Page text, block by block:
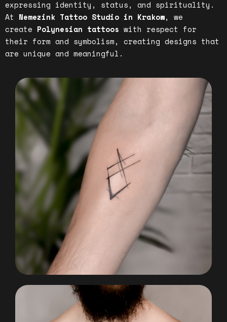
expressing identity, status, and spirituality.
At Nemezink Tattoo Studio in Krakow, we
create Polynesian tattoos with respect for
their form and symbolism, creating designs that
are unique and meaningful.